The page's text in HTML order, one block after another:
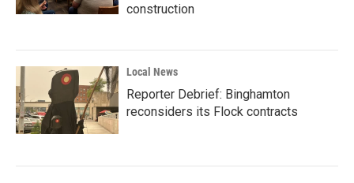
construction
Local News
Reporter Debrief: Binghamton
reconsiders its Flock contracts